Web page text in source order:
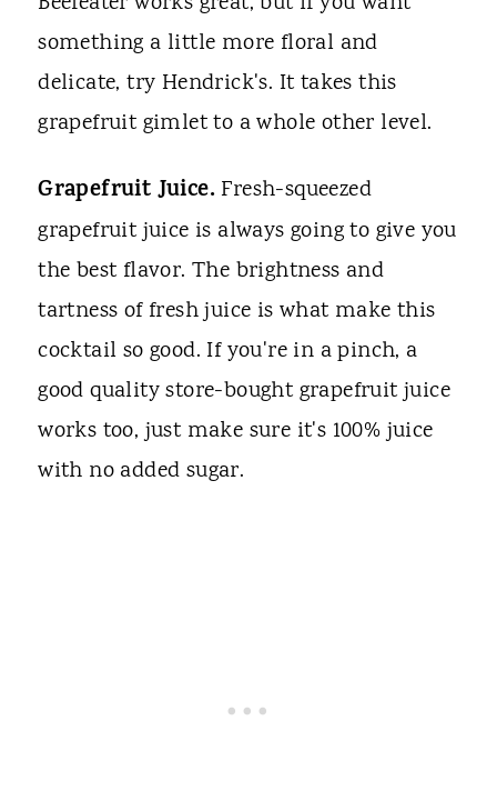
something a little more floral and
delicate, try Hendrick's. It takes this
grapefruit gimlet to a whole other level.
Grapefruit Juice. Fresh-squeezed
grapefruit juice is always going to give you
the best flavor. The brightness and
tartness of fresh juice is what make this
cocktail so good. If you're in a pinch, a
good quality store-bought grapefruit juice
works too, just make sure it's 100% juice
with no added sugar.